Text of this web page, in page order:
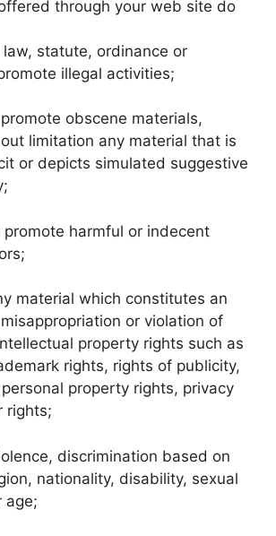
through your web site do
statute, ordinance or
illegal activities;
obscene materials,
limitation any material that is
or depicts simulated suggestive
harmful or indecent
material which constitutes an
or violation of
property rights such as
rights, rights of publicity,
property rights, privacy
rights;
discrimination based on
nationality, disability, sexual
age;